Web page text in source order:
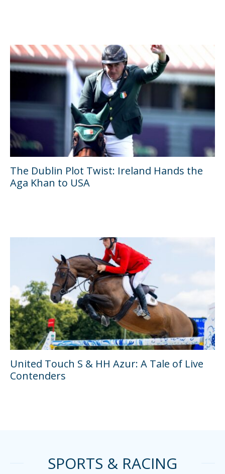
The Dublin Plot Twist: Ireland Hands the
Aga Khan to USA
United Touch S & HH Azur: A Tale of Live
Contenders
SPORTS & RACING